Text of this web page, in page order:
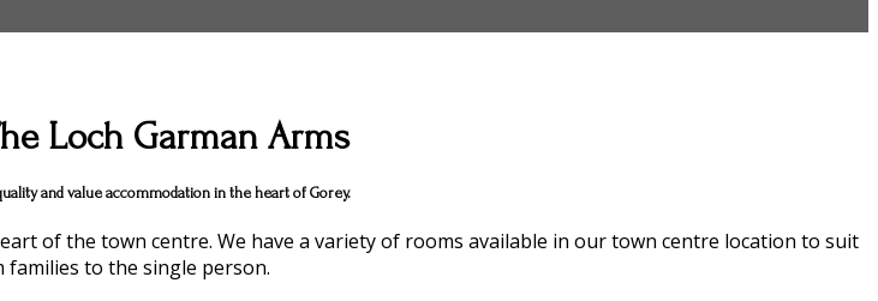
Loch Garman Arms
and value accommodation in the heart of Gorey.
of the town centre. We have a variety of rooms available in our town centre location to suit
families to the single person.